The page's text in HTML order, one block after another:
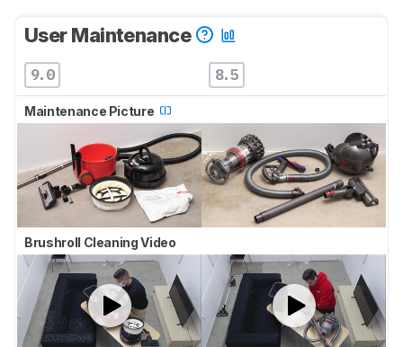
User Maintenance
9.0 8.5
Maintenance Picture
Brushroll Cleaning Video